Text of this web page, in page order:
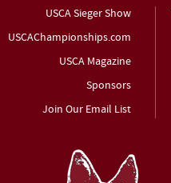
USCA Sieger Show
USCAChampionships.com
USCA Magazine
Sponsors
Join Our Email List